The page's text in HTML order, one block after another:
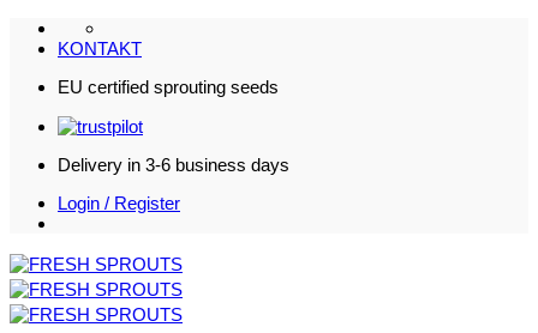
Skip
KONTAKT
EU certified sprouting seeds
Delivery in 3-6 business days
Login / Register